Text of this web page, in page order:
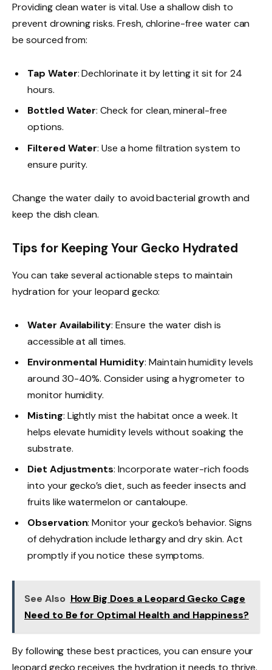
Providing clean water is vital. Use a shallow dish to
prevent drowning risks. Fresh, chlorine-free water can
be sourced from:
Tap Water: Dechlorinate it by letting it sit for 24
hours.
Bottled Water: Check for clean, mineral-free
options.
Filtered Water: Use a home filtration system to
ensure purity.
Change the water daily to avoid bacterial growth and
keep the dish clean.
Tips for Keeping Your Gecko Hydrated
You can take several actionable steps to maintain
hydration for your leopard gecko:
Water Availability: Ensure the water dish is
accessible at all times.
Environmental Humidity: Maintain humidity levels
around 30-40%. Consider using a hygrometer to
monitor humidity.
Misting: Lightly mist the habitat once a week. It
helps elevate humidity levels without soaking the
substrate.
Diet Adjustments: Incorporate water-rich foods
into your gecko’s diet, such as feeder insects and
fruits like watermelon or cantaloupe.
Observation: Monitor your gecko’s behavior. Signs
of dehydration include lethargy and dry skin. Act
promptly if you notice these symptoms.
See Also How Big Does a Leopard Gecko Cage
Need to Be for Optimal Health and Happiness?
By following these best practices, you can ensure your
leopard gecko receives the hydration it needs to thrive.